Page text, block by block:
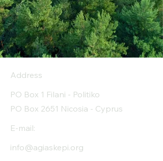
Address
PO Box 1 Filani - Politiko
PO Box 2651 Nicosia - Cyprus
E-mail:
info@agiaskepi.org